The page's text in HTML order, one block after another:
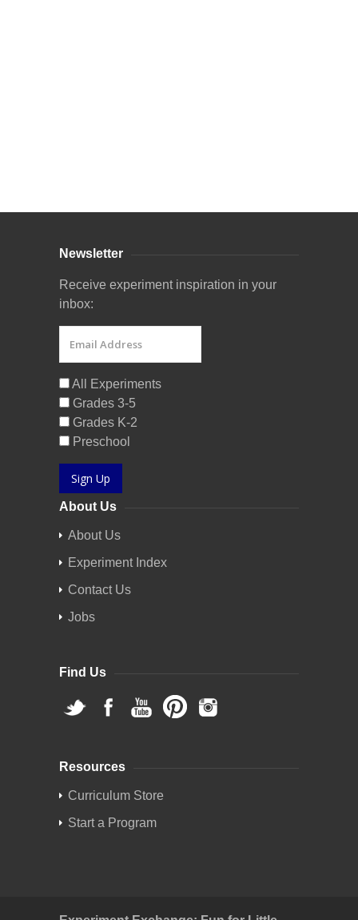
Newsletter
Receive experiment inspiration in your
inbox:
All Experiments
Grades 3-5
Grades K-2
Preschool
Sign Up
About Us
About Us
Experiment Index
Contact Us
Jobs
Find Us
Resources
Curriculum Store
Start a Program